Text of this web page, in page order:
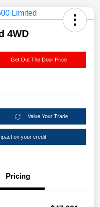
4WD
Get Out The Door Price
Value Your Trade
on your credit
Pricing